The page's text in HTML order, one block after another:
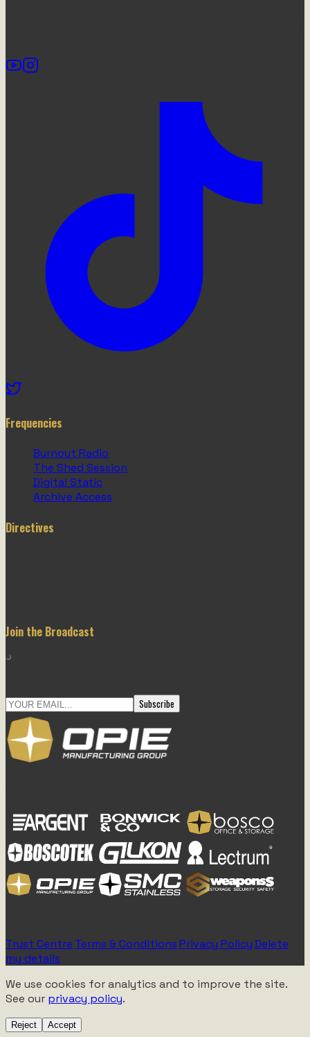
Frequencies
Burnout Radio
The Shed Session
Digital Static
Archive Access
Directives
Join the Broadcast
Stay informed. Join the newsletter for weekly
Subscribe
Trust Centre Terms & ConditionsPrivacy PolicyDelete
my details
We use cookies for analytics and to improve the site.
See our privacy policy.
Reject Accept